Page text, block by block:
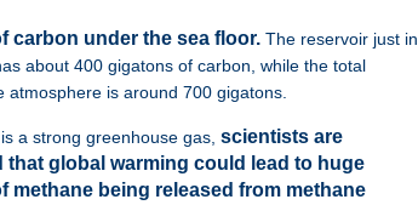
carbon under the sea floor. The reservoir just in
about 400 gigatons of carbon, while the total
atmosphere is around 700 gigatons.
a strong greenhouse gas, scientists are
that global warming could lead to huge
methane being released from methane